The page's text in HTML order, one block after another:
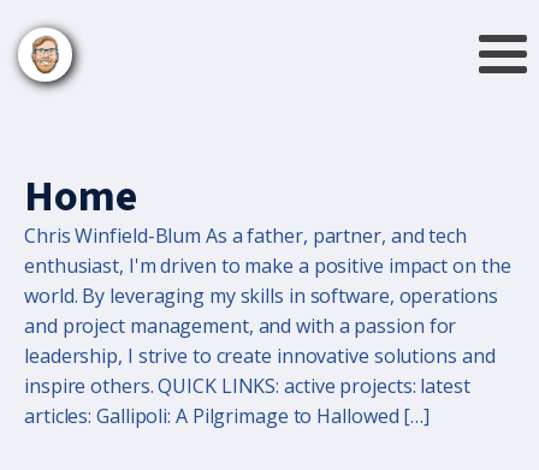
Home
Chris Winfield-Blum As a father, partner, and tech
enthusiast, I'm driven to make a positive impact on the
world. By leveraging my skills in software, operations
and project management, and with a passion for
leadership, I strive to create innovative solutions and
inspire others. QUICK LINKS: active projects: latest
articles: Gallipoli: A Pilgrimage to Hallowed […]